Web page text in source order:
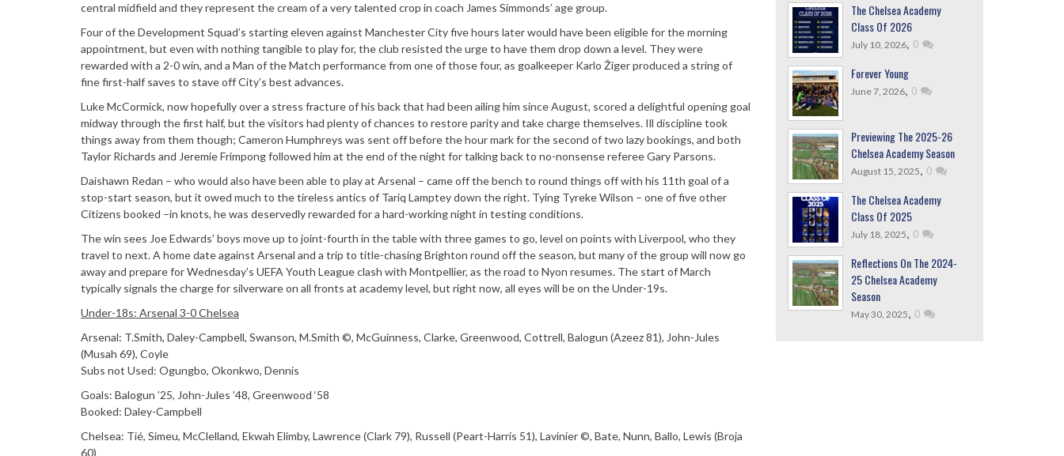
central midfield and they represent the cream of a very talented crop in coach James Simmonds’ age group.
Four of the Development Squad’s starting eleven against Manchester City five hours later would have been eligible for the morning
appointment, but even with nothing tangible to play for, the club resisted the urge to have them drop down a level. They were
rewarded with a 2-0 win, and a Man of the Match performance from one of those four, as goalkeeper Karlo Žiger produced a string of
fine first-half saves to stave off City’s best advances.
Luke McCormick, now hopefully over a stress fracture of his back that had been ailing him since August, scored a delightful opening goal
midway through the first half, but the visitors had plenty of chances to restore parity and take charge themselves. Ill discipline took
things away from them though; Cameron Humphreys was sent off before the hour mark for the second of two lazy bookings, and both
Taylor Richards and Jeremie Frimpong followed him at the end of the night for talking back to no-nonsense referee Gary Parsons.
Daishawn Redan – who would also have been able to play at Arsenal – came off the bench to round things off with his 11th goal of a
stop-start season, but it owed much to the tireless antics of Tariq Lamptey down the right. Tying Tyreke Wilson – one of five other
Citizens booked –in knots, he was deservedly rewarded for a hard-working night in testing conditions.
The win sees Joe Edwards’ boys move up to joint-fourth in the table with three games to go, level on points with Liverpool, who they
travel to next. A home date against Arsenal and a trip to title-chasing Brighton round off the season, but many of the group will now go
away and prepare for Wednesday’s UEFA Youth League clash with Montpellier, as the road to Nyon resumes. The start of March
typically signals the charge for silverware on all fronts at academy level, but right now, all eyes will be on the Under-19s.
Under-18s: Arsenal 3-0 Chelsea
Arsenal: T.Smith, Daley-Campbell, Swanson, M.Smith ©, McGuinness, Clarke, Greenwood, Cottrell, Balogun (Azeez 81), John-Jules
(Musah 69), Coyle
Subs not Used: Ogungbo, Okonkwo, Dennis
Goals: Balogun ’25, John-Jules ’48, Greenwood ‘58
Booked: Daley-Campbell
Chelsea: Tié, Simeu, McClelland, Ekwah Elimby, Lawrence (Clark 79), Russell (Peart-Harris 51), Lavinier ©, Bate, Nunn, Ballo, Lewis (Broja
60)
The Chelsea Academy
Class Of 2026
July 10, 2026, 0
Forever Young
June 7, 2026, 0
Previewing The 2025-26
Chelsea Academy Season
August 15, 2025, 0
The Chelsea Academy
Class Of 2025
July 18, 2025, 0
Reflections On The 2024-
25 Chelsea Academy
Season
May 30, 2025, 0